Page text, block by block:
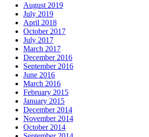
August 2019
July 2019
April 2018
October 2017
July 2017
March 2017
December 2016
September 2016
June 2016
March 2016
February 2015
January 2015
December 2014
November 2014
October 2014